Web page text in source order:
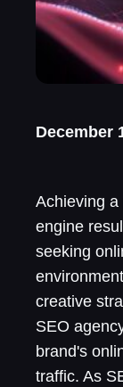
December
Achieving
engine
seeking
creative
SEO
brand's
traffic. As